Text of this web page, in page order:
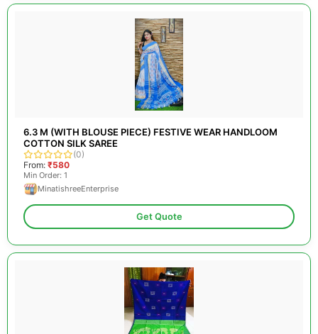
6.3 M (WITH BLOUSE PIECE) FESTIVE WEAR HANDLOOM
COTTON SILK SAREE
(0)
From: ₹580
Min Order: 1
MinatishreeEnterprise
Get Quote